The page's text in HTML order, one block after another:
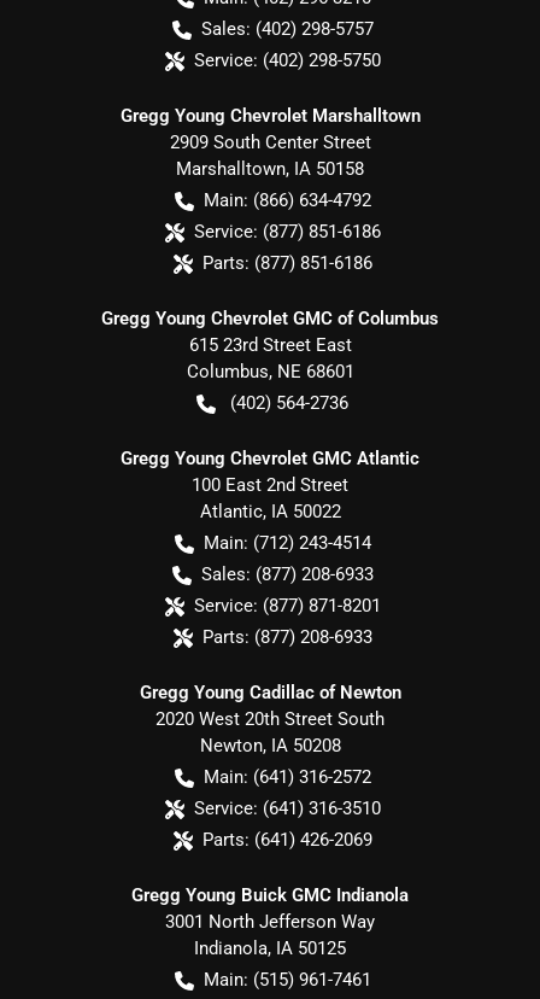
Sales: (402) 298-5757
Service: (402) 298-5750
Gregg Young Chevrolet Marshalltown
2909 South Center Street
Marshalltown, IA 50158
Main: (866) 634-4792
Service: (877) 851-6186
Parts: (877) 851-6186
Gregg Young Chevrolet GMC of Columbus
615 23rd Street East
Columbus, NE 68601
(402) 564-2736
Gregg Young Chevrolet GMC Atlantic
100 East 2nd Street
Atlantic, IA 50022
Main: (712) 243-4514
Sales: (877) 208-6933
Service: (877) 871-8201
Parts: (877) 208-6933
Gregg Young Cadillac of Newton
2020 West 20th Street South
Newton, IA 50208
Main: (641) 316-2572
Service: (641) 316-3510
Parts: (641) 426-2069
Gregg Young Buick GMC Indianola
3001 North Jefferson Way
Indianola, IA 50125
Main: (515) 961-7461